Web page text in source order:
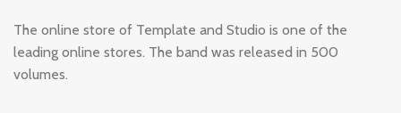
The online store of Template and Studio is one of the
leading online stores. The band was released in 500
volumes.